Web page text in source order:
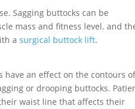
Sagging buttocks can be
mass and fitness level. and
asurgical buttock lift.
have an effect on the contours
or drooping buttocks.
waist line that affects their